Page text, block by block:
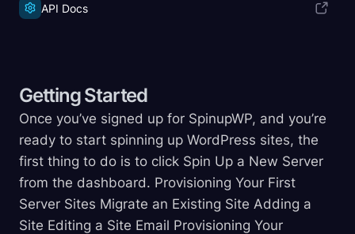
API Docs
GettingStarted
Once you’ve signed up for SpinupWP, and you’re
ready to start spinning up WordPress sites, the
first thing to do is to click Spin Up a New Server
from the dashboard. Provisioning Your First
Server Sites Migrate an Existing Site Adding a
Site Editing a Site Email Provisioning Your